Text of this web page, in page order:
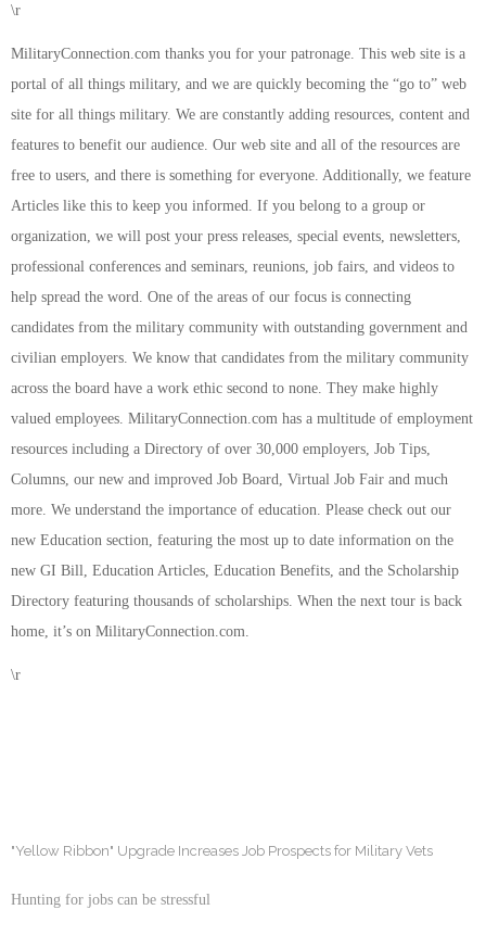
\r
MilitaryConnection.com thanks you for your patronage. This web site is a
portal of all things military, and we are quickly becoming the “go to” web
site for all things military. We are constantly adding resources, content and
features to benefit our audience. Our web site and all of the resources are
free to users, and there is something for everyone. Additionally, we feature
Articles like this to keep you informed. If you belong to a group or
organization, we will post your press releases, special events, newsletters,
professional conferences and seminars, reunions, job fairs, and videos to
help spread the word. One of the areas of our focus is connecting
candidates from the military community with outstanding government and
civilian employers. We know that candidates from the military community
across the board have a work ethic second to none. They make highly
valued employees. MilitaryConnection.com has a multitude of employment
resources including a Directory of over 30,000 employers, Job Tips,
Columns, our new and improved Job Board, Virtual Job Fair and much
more. We understand the importance of education. Please check out our
new Education section, featuring the most up to date information on the
new GI Bill, Education Articles, Education Benefits, and the Scholarship
Directory featuring thousands of scholarships. When the next tour is back
home, it’s on MilitaryConnection.com.
\r
"Yellow Ribbon" Upgrade Increases Job Prospects for Military Vets
Hunting for jobs can be stressful